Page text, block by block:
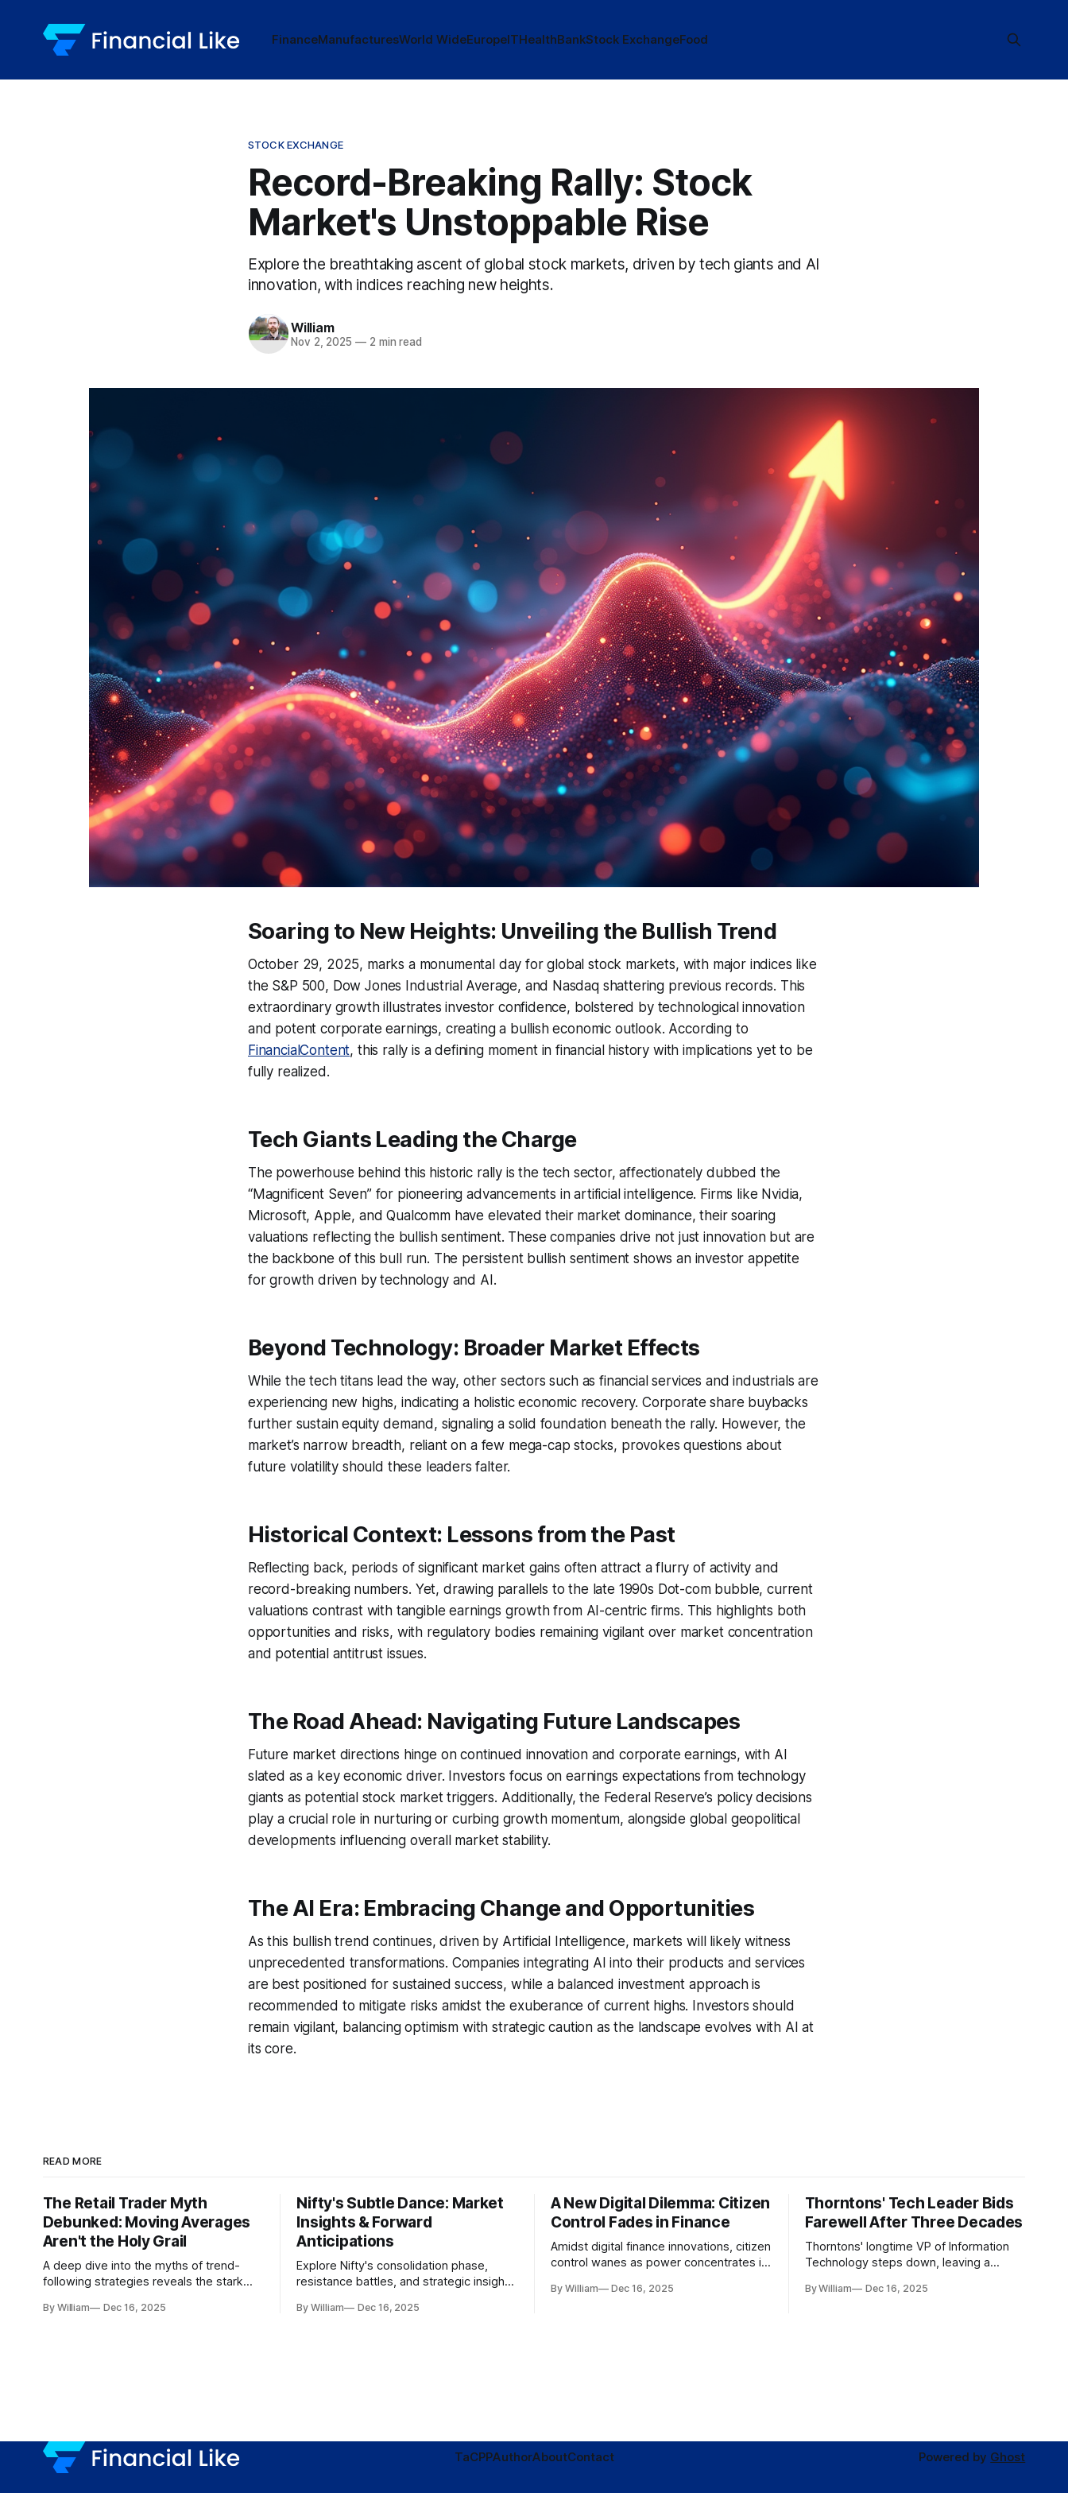
FinanceManufacturesWorld WideEuropeITHealthBankStock ExchangeFood
STOCK EXCHANGE
Record-Breaking Rally: Stock
Market's Unstoppable Rise
Explore the breathtaking ascent of global stock markets, driven by tech giants and AI
innovation, with indices reaching new heights.
William
Nov 2, 2025 —2 min read
Soaring to New Heights: Unveiling the Bullish Trend
October 29, 2025, marks a monumental day for global stock markets, with major indices like
the S&P 500, Dow Jones Industrial Average, and Nasdaq shattering previous records. This
extraordinary growth illustrates investor confidence, bolstered by technological innovation
and potent corporate earnings, creating a bullish economic outlook. According to
FinancialContent, this rally is a defining moment in financial history with implications yet to be
fully realized.
Tech Giants Leading the Charge
The powerhouse behind this historic rally is the tech sector, affectionately dubbed the
“Magnificent Seven” for pioneering advancements in artificial intelligence. Firms like Nvidia,
Microsoft, Apple, and Qualcomm have elevated their market dominance, their soaring
valuations reflecting the bullish sentiment. These companies drive not just innovation but are
the backbone of this bull run. The persistent bullish sentiment shows an investor appetite
for growth driven by technology and AI.
Beyond Technology: Broader Market Effects
While the tech titans lead the way, other sectors such as financial services and industrials are
experiencing new highs, indicating a holistic economic recovery. Corporate share buybacks
further sustain equity demand, signaling a solid foundation beneath the rally. However, the
market’s narrow breadth, reliant on a few mega-cap stocks, provokes questions about
future volatility should these leaders falter.
Historical Context: Lessons from the Past
Reflecting back, periods of significant market gains often attract a flurry of activity and
record-breaking numbers. Yet, drawing parallels to the late 1990s Dot-com bubble, current
valuations contrast with tangible earnings growth from AI-centric firms. This highlights both
opportunities and risks, with regulatory bodies remaining vigilant over market concentration
and potential antitrust issues.
The Road Ahead: Navigating Future Landscapes
Future market directions hinge on continued innovation and corporate earnings, with AI
slated as a key economic driver. Investors focus on earnings expectations from technology
giants as potential stock market triggers. Additionally, the Federal Reserve’s policy decisions
play a crucial role in nurturing or curbing growth momentum, alongside global geopolitical
developments influencing overall market stability.
The AI Era: Embracing Change and Opportunities
As this bullish trend continues, driven by Artificial Intelligence, markets will likely witness
unprecedented transformations. Companies integrating AI into their products and services
are best positioned for sustained success, while a balanced investment approach is
recommended to mitigate risks amidst the exuberance of current highs. Investors should
remain vigilant, balancing optimism with strategic caution as the landscape evolves with AI at
its core.
READ MORE
The Retail Trader Myth
Debunked: Moving Averages
Aren't the Holy Grail
A deep dive into the myths of trend-
following strategies reveals the stark
institutional realities.
By William Dec 16, 2025
Nifty's Subtle Dance: Market
Insights & Forward
Anticipations
Explore Nifty's consolidation phase,
resistance battles, and strategic insights
dynamics.
By William Dec 16, 2025
A New Digital Dilemma: Citizen
Control Fades in Finance
Amidst digital finance innovations, citizen
control wanes as power concentrates in
tenets of transparency and
By William Dec 16, 2025
Thorntons' Tech Leader Bids
Farewell After Three Decades
Thorntons' longtime VP of Information
Technology steps down, leaving a
modernization.
By William Dec 16, 2025
TaCPPAuthorAboutContact Powered by Ghost